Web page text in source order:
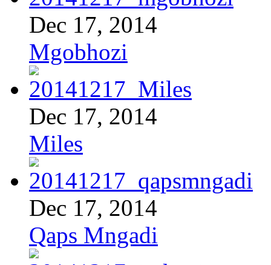
Dec 17, 2014
Mgobhozi
Dec 17, 2014
Miles
Dec 17, 2014
Qaps Mngadi